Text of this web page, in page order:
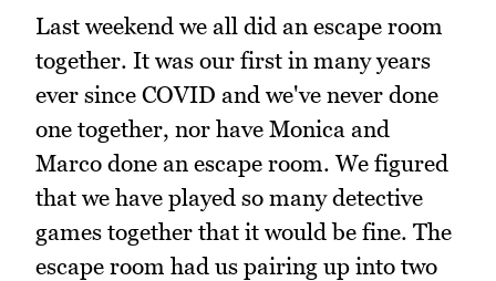
Last weekend we all did an escape room
together. It was our first in many years
ever since COVID and we've never done
one together, nor have Monica and
Marco done an escape room. We figured
that we have played so many detective
games together that it would be fine. The
escape room had us pairing up into two